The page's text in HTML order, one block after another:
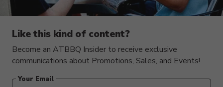
Like this kind of content?
Become an ATBBQ Insider to receive exclusive
communications about Promotions, Sales, and Events!
Your Email